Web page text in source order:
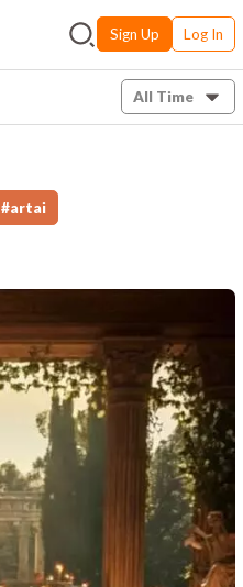
Sign Up Log In
All Time
#artai